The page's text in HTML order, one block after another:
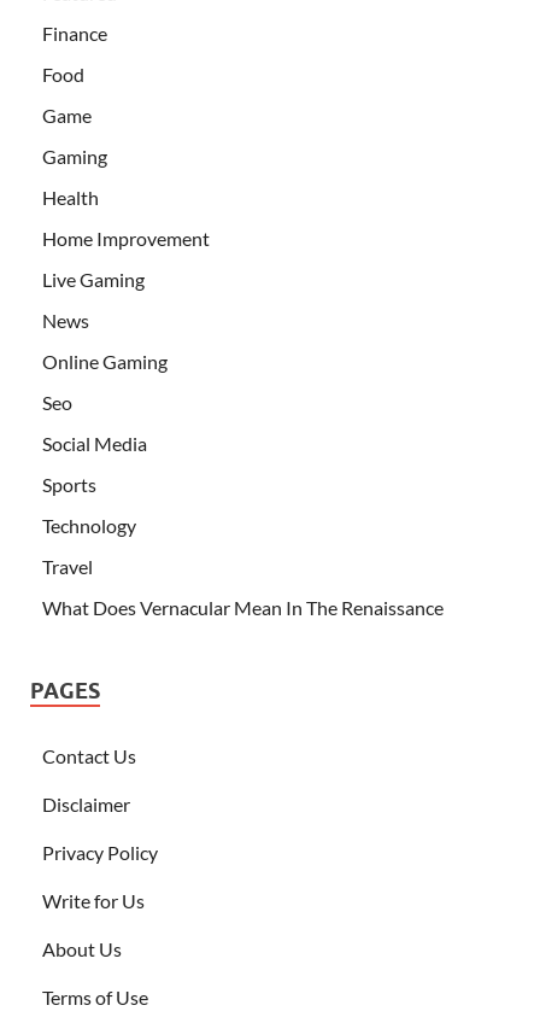
Finance
Food
Game
Gaming
Health
Home Improvement
Live Gaming
News
Online Gaming
Seo
Social Media
Sports
Technology
Travel
What Does Vernacular Mean In The Renaissance
PAGES
Contact Us
Disclaimer
Privacy Policy
Write for Us
About Us
Terms of Use